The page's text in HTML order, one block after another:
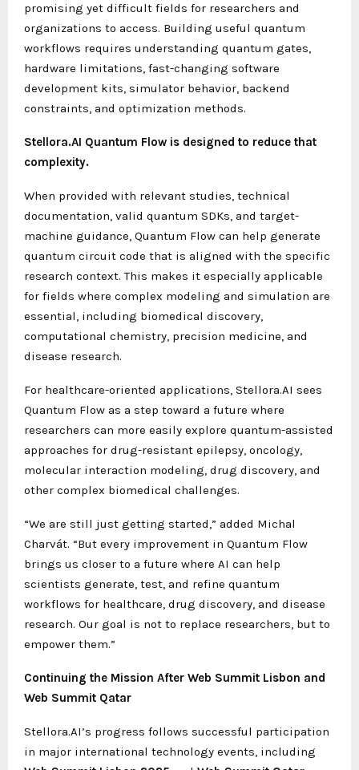
promising yet difficult fields for researchers and
organizations to access. Building useful quantum
workflows requires understanding quantum gates,
hardware limitations, fast-changing software
development kits, simulator behavior, backend
constraints, and optimization methods.
Stellora.AI Quantum Flow is designed to reduce that
complexity.
When provided with relevant studies, technical
documentation, valid quantum SDKs, and target-
machine guidance, Quantum Flow can help generate
quantum circuit code that is aligned with the specific
research context. This makes it especially applicable
for fields where complex modeling and simulation are
essential, including biomedical discovery,
computational chemistry, precision medicine, and
disease research.
For healthcare-oriented applications, Stellora.AI sees
Quantum Flow as a step toward a future where
researchers can more easily explore quantum-assisted
approaches for drug-resistant epilepsy, oncology,
molecular interaction modeling, drug discovery, and
other complex biomedical challenges.
“We are still just getting started,” added Michal
Charvát. “But every improvement in Quantum Flow
brings us closer to a future where AI can help
scientists generate, test, and refine quantum
workflows for healthcare, drug discovery, and disease
research. Our goal is not to replace researchers, but to
empower them.”
Continuing the Mission After Web Summit Lisbon and
Web Summit Qatar
Stellora.AI’s progress follows successful participation
in major international technology events, including